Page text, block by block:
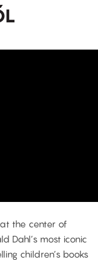
the center of
Dahl’s most iconic
children’s books